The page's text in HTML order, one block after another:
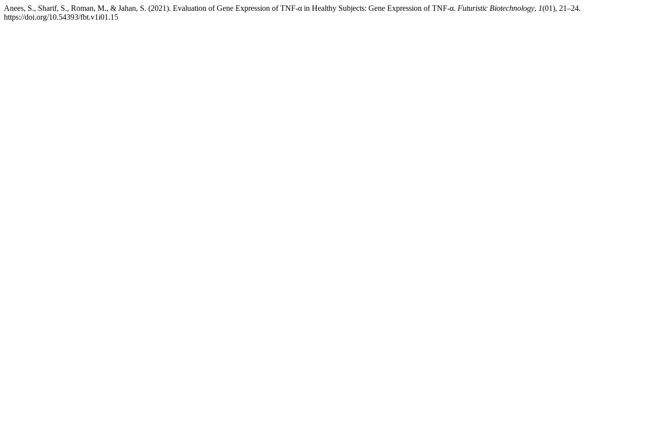
Anees, S., Sharif, S., Roman, M., & Jahan, S. (2021). Evaluation of Gene Expression of TNF-α in Healthy Subjects: Gene Expression of TNF-α. Futuristic Biotechnology, 1(01), 21–24.
https://doi.org/10.54393/fbt.v1i01.15